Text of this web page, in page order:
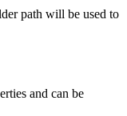
path will be used to
and can be